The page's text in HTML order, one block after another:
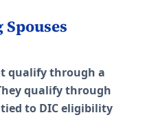
qualify through a
qualify through
to DIC eligibility